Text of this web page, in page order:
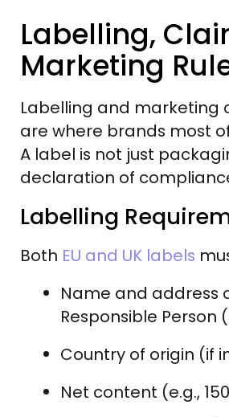
Labelling,
Marketing
Labelling and marketing
are where brands most
A label is not just
declaration of
Labelling
Both EU and UK labels
Name and address
Responsible Person
Country of origin (if
Net content (e.g.,